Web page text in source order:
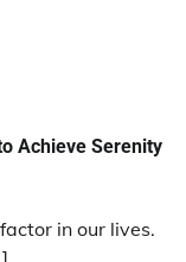
Achieve Serenity
in our lives.